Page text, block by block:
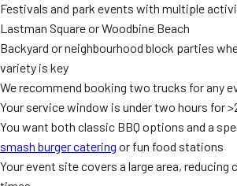
Festivals and park events with multiple
Lastman Square or Woodbine Beach
Backyard or neighbourhood block parties
variety is key
We recommend booking two trucks for any
Your service window is under two hours for
You want both classic BBQ options and a
smash burger catering or fun food stations
Your event site covers a large area, reducing